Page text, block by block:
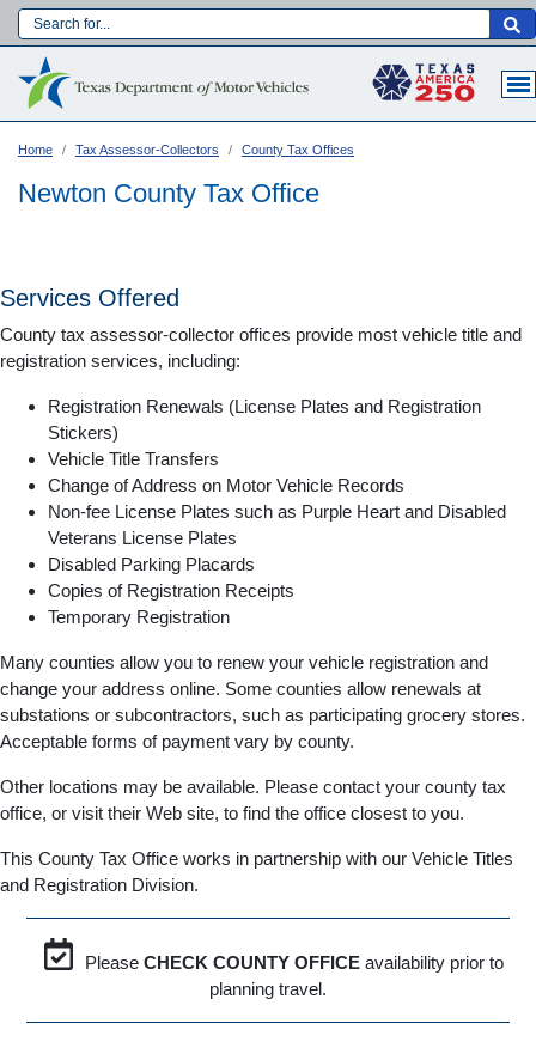
Skip
to
Main navigation
Language:
Home Tax Assessor-Collectors County Tax Offices
Newton County Tax Office
Services Offered
County tax assessor-collector offices provide most vehicle title and
registration services, including:
Registration Renewals (License Plates and Registration
Stickers)
Vehicle Title Transfers
Change of Address on Motor Vehicle Records
Non-fee License Plates such as Purple Heart and Disabled
Veterans License Plates
Disabled Parking Placards
Copies of Registration Receipts
Temporary Registration
Many counties allow you to renew your vehicle registration and
change your address online. Some counties allow renewals at
substations or subcontractors, such as participating grocery stores.
Acceptable forms of payment vary by county.
Other locations may be available. Please contact your county tax
office, or visit their Web site, to find the office closest to you.
This County Tax Office works in partnership with our Vehicle Titles
and Registration Division.
Please CHECK COUNTY OFFICE availability prior to
planning travel.